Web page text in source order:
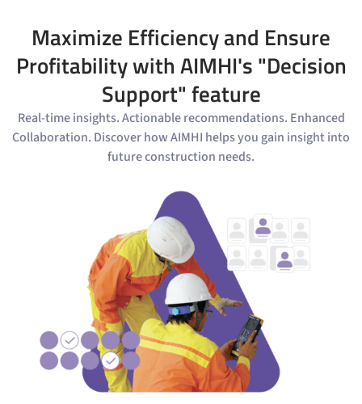
Maximize Efficiency and Ensure
Profitability with AIMHI's "Decision
Support" feature
Real-time insights. Actionable recommendations. Enhanced
Collaboration. Discover how AIMHI helps you gain insight into
future construction needs.